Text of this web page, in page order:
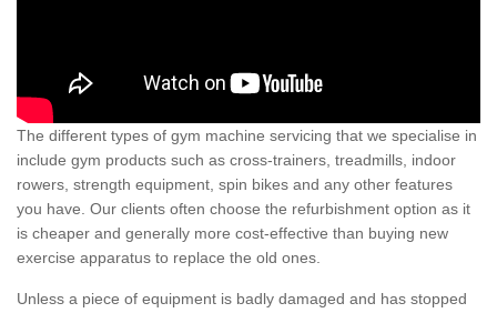
The different types of gym machine servicing that we specialise in
include gym products such as cross-trainers, treadmills, indoor
rowers, strength equipment, spin bikes and any other features
you have. Our clients often choose the refurbishment option as it
is cheaper and generally more cost-effective than buying new
exercise apparatus to replace the old ones.
Unless a piece of equipment is badly damaged and has stopped